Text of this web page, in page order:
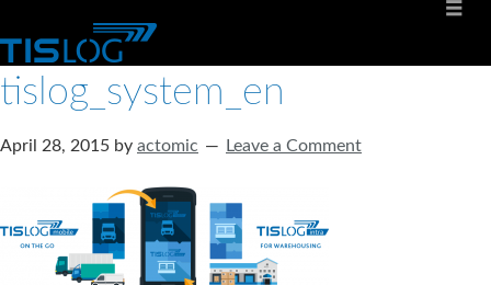
tislog_system_en
April 28, 2015 by actomic Leave a Comment